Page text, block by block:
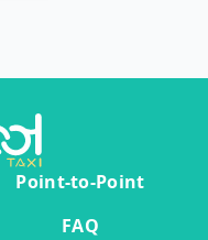
Point-to-Point
FAQ